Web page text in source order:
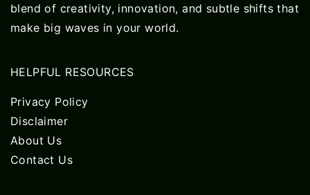
blend of creativity, innovation, and subtle shifts that
make big waves in your world.
HELPFUL RESOURCES
Privacy Policy
Disclaimer
About Us
Contact Us